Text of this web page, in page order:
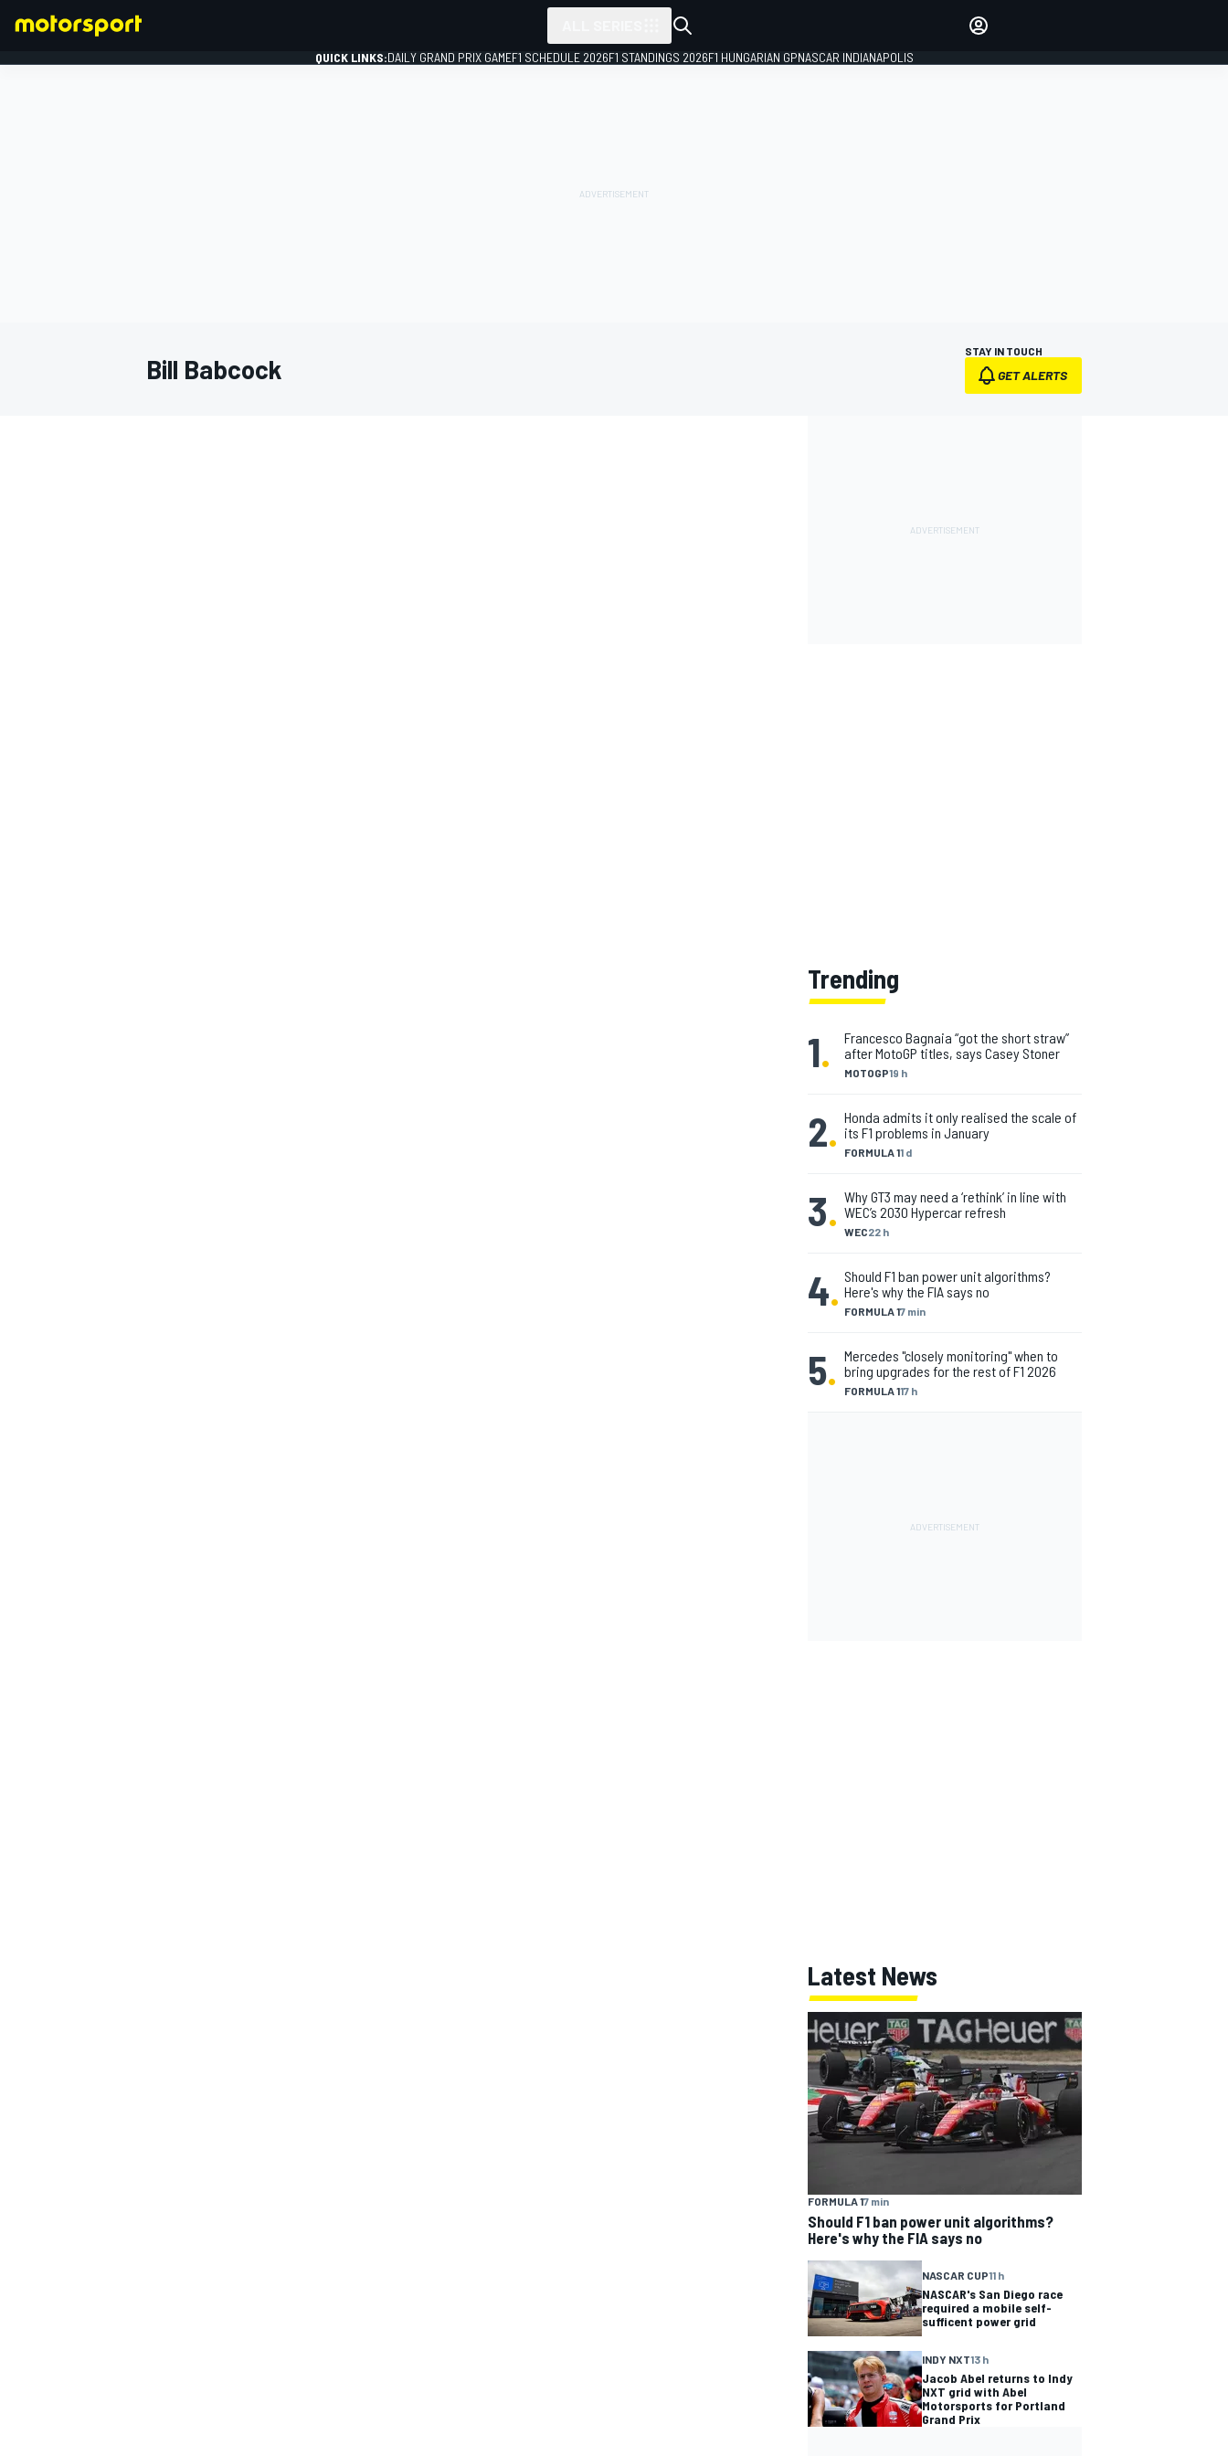
QUICK LINKS:DAILY GRAND PRIX GAMEF1 SCHEDULE 2026F1 STANDINGS 2026F1 HUNGARIAN GPNASCAR INDIANAPOLIS
Bill Babcock
STAY IN TOUCH
GET ALERTS
Trending
1. MOTOGP19 h
Francesco Bagnaia “got the short straw”
after MotoGP titles, says Casey Stoner
2. FORMULA 11 d
Honda admits it only realised the scale of
its F1 problems in January
3. WEC22 h
Why GT3 may need a ‘rethink’ in line with
WEC’s 2030 Hypercar refresh
4. FORMULA 17 min
Should F1 ban power unit algorithms?
Here's why the FIA says no
5. FORMULA 117 h
Mercedes "closely monitoring" when to
bring upgrades for the rest of F1 2026
Latest News
FORMULA 17 min
Should F1 ban power unit algorithms?
Here's why the FIA says no
NASCAR CUP11 h
NASCAR's San Diego race
required a mobile self-
sufficent power grid
INDY NXT13 h
Jacob Abel returns to Indy
NXT grid with Abel
Motorsports for Portland
Grand Prix